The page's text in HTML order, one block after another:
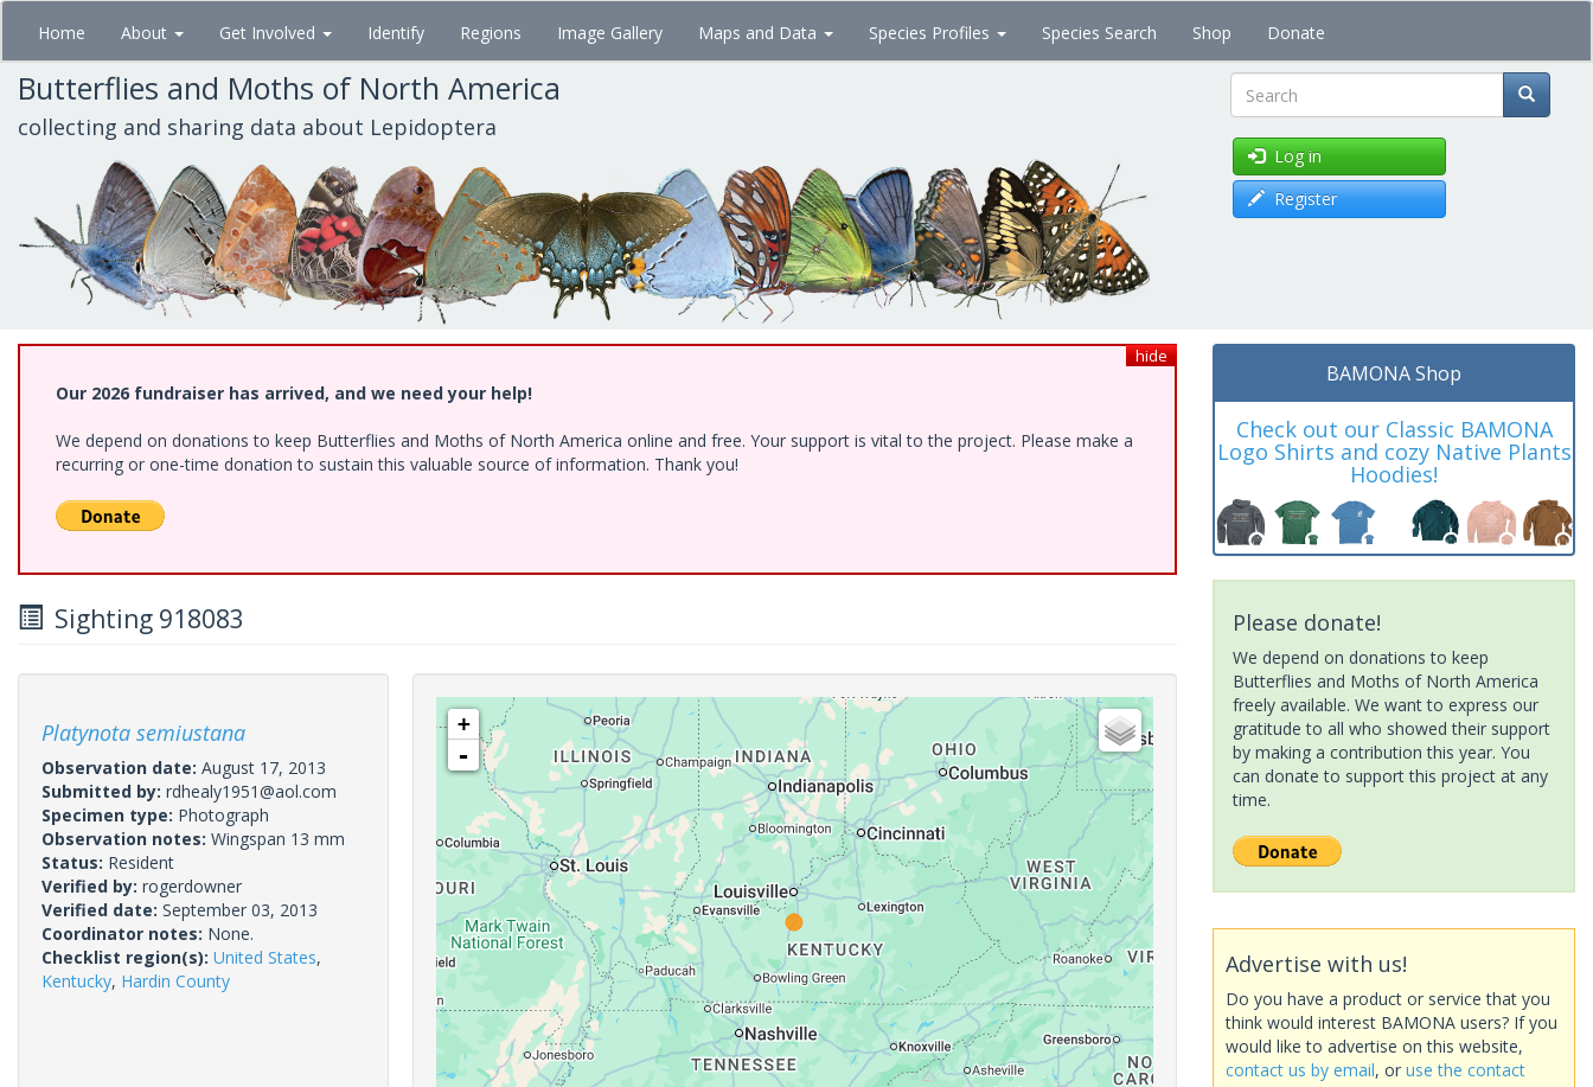
Skip
main
content
Home About Get Involved Identify Regions Image Gallery Maps and Data Species Profiles Species Search Shop Donate
Butterflies and Moths of North America
collecting and sharing data about Lepidoptera Search
Log in
Register
hide
Our 2026 fundraiser has arrived, and we need your help!
We depend on donations to keep Butterflies and Moths of North America online and free. Your support is vital to the project. Please make a
recurring or one-time donation to sustain this valuable source of information. Thank you!
Sighting 918083
Platynota semiustana
Observation date: August 17, 2013
Submitted by: rdhealy1951@aol.com
Specimen type: Photograph
Observation notes: Wingspan 13 mm
Status: Resident
Verified by: rogerdowner
Verified date: September 03, 2013
Coordinator notes: None.
Checklist region(s): United States,
Kentucky, Hardin County
+
-
BAMONA Shop
Check out our Classic BAMONA
Logo Shirts and cozy Native Plants
Hoodies!
Please donate!
We depend on donations to keep
Butterflies and Moths of North America
freely available. We want to express our
gratitude to all who showed their support
by making a contribution this year. You
can donate to support this project at any
time.
Advertise with us!
Do you have a product or service that you
think would interest BAMONA users? If you
would like to advertise on this website,
contact us by email, or use the contact